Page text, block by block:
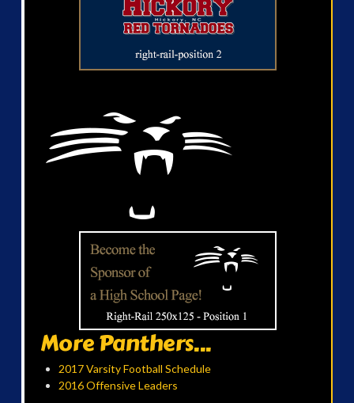
More Panthers...
2017 Varsity Football Schedule
2016 Offensive Leaders